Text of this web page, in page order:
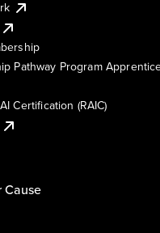
Pathway Program
Certification (RAIC)
Cause